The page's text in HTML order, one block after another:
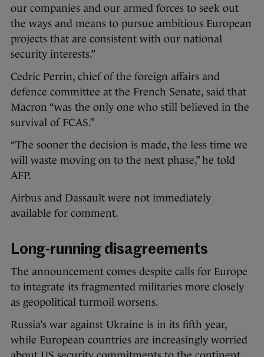
our companies and our armed forces to seek out
the ways and means to pursue ambitious European
projects that are consistent with our national
security interests.”
Cedric Perrin, chief of the foreign affairs and
defence committee at the French Senate, said that
Macron “was the only one who still believed in the
survival of FCAS.”
“The sooner the decision is made, the less time we
will waste moving on to the next phase,” he told
AFP.
Airbus and Dassault were not immediately
available for comment.
Long-running disagreements
The announcement comes despite calls for Europe
to integrate its fragmented militaries more closely
as geopolitical turmoil worsens.
Russia’s war against Ukraine is in its fifth year,
while European countries are increasingly worried